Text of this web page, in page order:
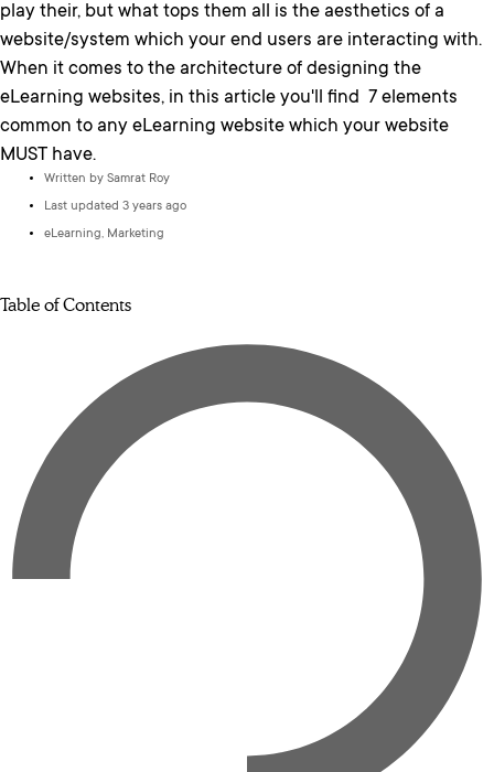
play their, but what tops them all is the aesthetics of a
website/system which your end users are interacting with.
When it comes to the architecture of designing the
eLearning websites, in this article you'll find 7 elements
common to any eLearning website which your website
MUST have.
Written by Samrat Roy
Last updated 3 years ago
eLearning, Marketing
Table of Contents